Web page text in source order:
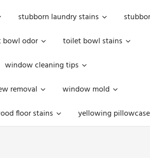
stubborn laundry stains
odor
toilet bowl stains
window cleaning tips
removal
window mold
floor stains yellowing